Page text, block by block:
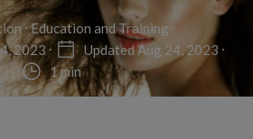
Education and Training
2023
Updated Aug 24, 2023
1 min